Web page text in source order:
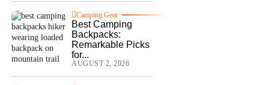
Camping Gear
Best Camping
Backpacks:
Remarkable Picks
for...
AUGUST 2, 2026